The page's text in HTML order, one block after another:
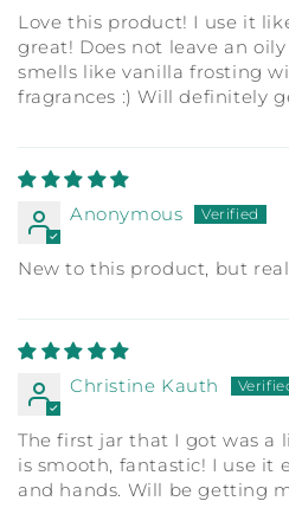
Love this product! I use it
great! Does not leave an
smells like vanilla frosting
fragrances :) Will definitely
Anonymous
New to this product, but
Christine Kauth
The first jar that I got was a
is smooth, fantastic! I use it
and hands. Will be getting